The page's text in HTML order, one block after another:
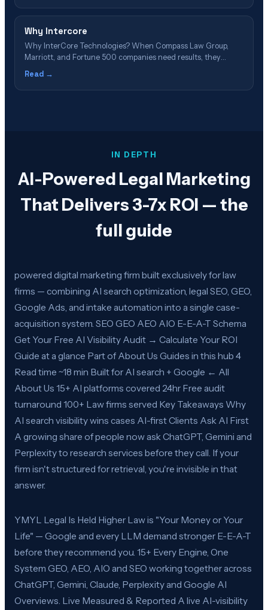
Featured Video: Scott Wiseman on AI & Legal Marketing The
Why Intercore
Why InterCore Technologies? When Compass Law Group,
Marriott, and Fortune 500 companies need results, they
Advantage → Schedule Free Consultation 23 Years of
Read →
IN DEPTH
AI-Powered Legal Marketing
That Delivers 3-7x ROI — the
full guide
powered digital marketing firm built exclusively for law
firms — combining AI search optimization, legal SEO, GEO,
Google Ads, and intake automation into a single case-
acquisition system. SEO GEO AEO AIO E-E-A-T Schema
Get Your Free AI Visibility Audit → Calculate Your ROI
Guide at a glance Part of About Us Guides in this hub 4
Read time ~18 min Built for AI search + Google ← All
About Us 15+ AI platforms covered 24hr Free audit
turnaround 100+ Law firms served Key Takeaways Why
AI search visibility wins cases AI-first Clients Ask AI First
A growing share of people now ask ChatGPT, Gemini and
Perplexity to research services before they call. If your
firm isn't structured for retrieval, you're invisible in that
answer.
YMYL Legal Is Held Higher Law is "Your Money or Your
Life" — Google and every LLM demand stronger E-E-A-T
before they recommend you. 15+ Every Engine, One
System GEO, AEO, AIO and SEO working together across
ChatGPT, Gemini, Claude, Perplexity and Google AI
Overviews. Live Measured & Reported A live AI-visibility